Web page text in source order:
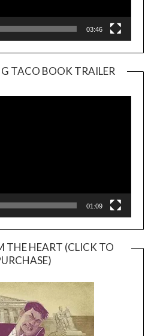
03:46
TACO BOOK TRAILER
01:09
THE HEART (CLICK TO